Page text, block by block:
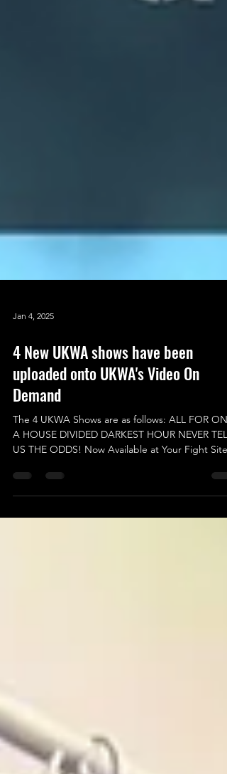
Jan 4, 2025
4 New UKWA shows have been
uploaded onto UKWA's Video On
Demand
The 4 UKWA Shows are as follows: ALL FOR ONE
US THE ODDS! Now Available at Your Fight Site
VOD...